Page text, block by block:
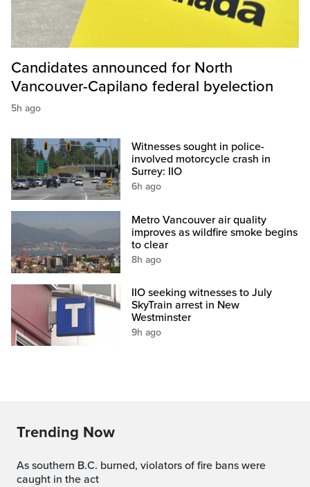
Candidates announced for North
Vancouver-Capilano federal byelection
5h ago
Witnesses sought in police-
involved motorcycle crash in
Surrey: IIO
6h ago
Metro Vancouver air quality
improves as wildfire smoke begins
to clear
8h ago
IIO seeking witnesses to July
SkyTrain arrest in New
Westminster
9h ago
Trending Now
As southern B.C. burned, violators of fire bans were
caught in the act